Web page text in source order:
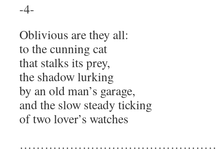
-4-
Oblivious are they all:
to the cunning cat
that stalks its prey,
the shadow lurking
by an old man’s garage,
and the slow steady ticking
of two lover’s watches